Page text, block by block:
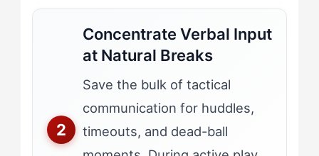
Concentrate Verbal Input
at Natural Breaks
Save the bulk of tactical
communication for huddles,
timeouts, and dead-ball